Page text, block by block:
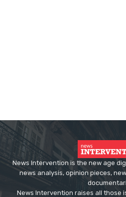
News Intervention is the new age
news analysis, opinion pieces,
News Intervention raises all those